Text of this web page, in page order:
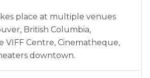
place at multiple venues
British Columbia,
VIFF Centre, Cinematheque,
downtown.